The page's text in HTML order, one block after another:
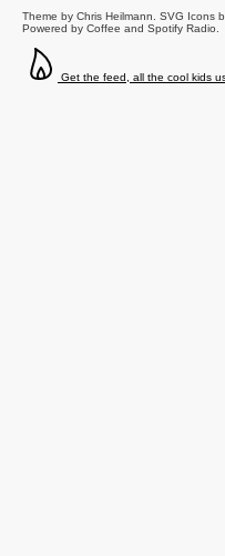
Theme by Chris Heilmann. SVG Icons
Powered by Coffee and Spotify Radio.
Get the feed, all the cool kids